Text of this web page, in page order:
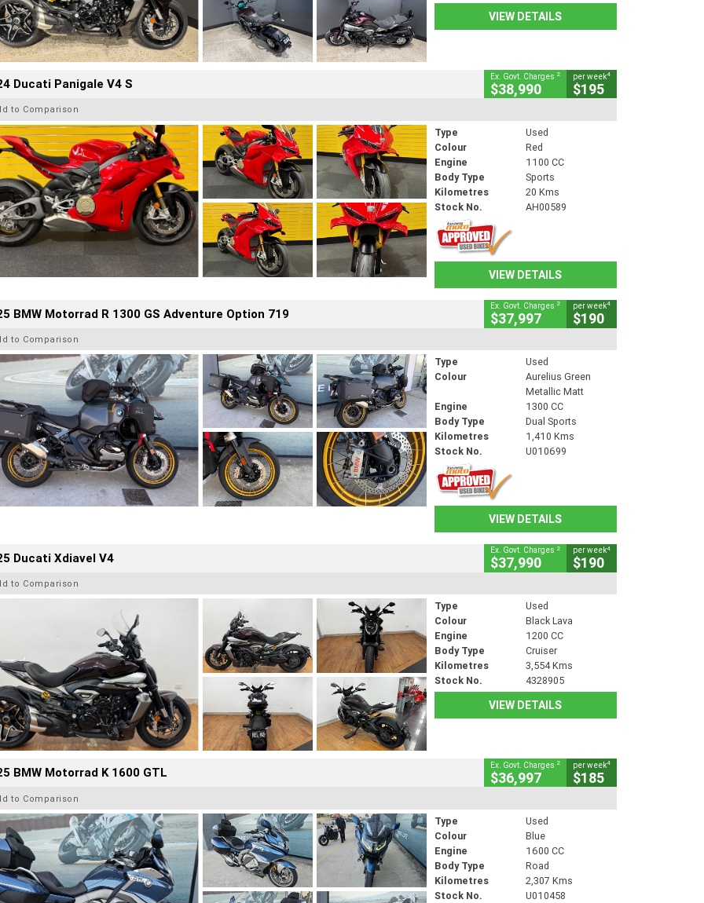
VIEW DETAILS
Ducati Panigale V4 S Ex. Govt. Charges 2
$38,990
per week4
$195
to Comparison
Type
Used
Colour
Red
Engine
1100 CC
Body Type
Sports
Kilometres
20 Kms
Stock No.
AH00589
VIEW DETAILS
BMW Motorrad R 1300 GS Adventure Option 719 Ex. Govt. Charges 2
$37,997
per week4
$190
to Comparison
Type
Used
Colour
Aurelius Green
Metallic Matt
Engine
1300 CC
Body Type
Dual Sports
Kilometres
1,410 Kms
Stock No.
U010699
VIEW DETAILS
Ducati Xdiavel V4 Ex. Govt. Charges 2
$37,990
per week4
$190
to Comparison
Type
Used
Colour
Black Lava
Engine
1200 CC
Body Type
Cruiser
Kilometres
3,554 Kms
Stock No.
4328905
VIEW DETAILS
BMW Motorrad K 1600 GTL Ex. Govt. Charges 2
$36,997
per week4
$185
to Comparison
Type
Used
Colour
Blue
Engine
1600 CC
Body Type
Road
Kilometres
2,307 Kms
Stock No.
U010458